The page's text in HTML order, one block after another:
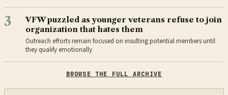
3
VFW puzzled as younger veterans refuse to join
organization that hates them
Outreach efforts remain focused on insulting potential members until
they qualify emotionally
BROWSE THE FULL ARCHIVE